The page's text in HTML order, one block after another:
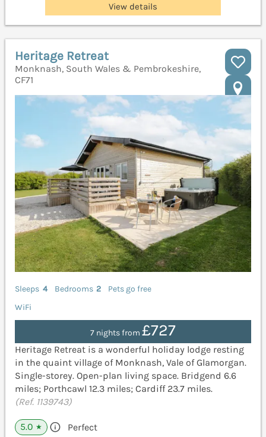
View details
Heritage Retreat
Monknash, South Wales & Pembrokeshire,
CF71
Sleeps 4 Bedrooms 2
Pets go free
WiFi
7 nights from £727
Heritage Retreat is a wonderful holiday lodge resting
in the quaint village of Monknash, Vale of Glamorgan.
Single-storey. Open-plan living space. Bridgend 6.6
miles; Porthcawl 12.3 miles; Cardiff 23.7 miles.
(Ref. 1139743)
5.0 ★ Perfect